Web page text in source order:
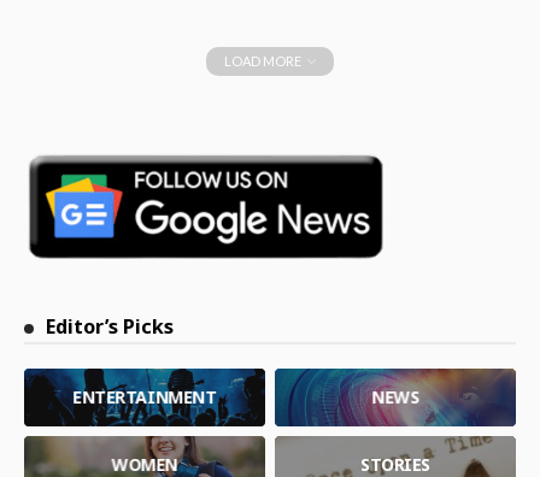
LOAD MORE
Editor’s Picks
ENTERTAINMENT NEWS
WOMEN STORIES